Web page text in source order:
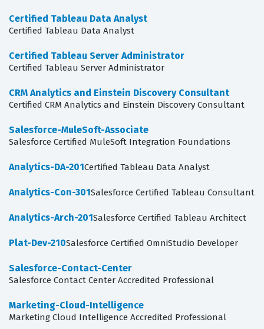
Certified Tableau Data Analyst
Certified Tableau Data Analyst
Certified Tableau Server Administrator
Certified Tableau Server Administrator
CRM Analytics and Einstein Discovery Consultant
Certified CRM Analytics and Einstein Discovery Consultant
Salesforce-MuleSoft-Associate
Salesforce Certified MuleSoft Integration Foundations
Analytics-DA-201Certified Tableau Data Analyst
Analytics-Con-301Salesforce Certified Tableau Consultant
Analytics-Arch-201Salesforce Certified Tableau Architect
Plat-Dev-210Salesforce Certified OmniStudio Developer
Salesforce-Contact-Center
Salesforce Contact Center Accredited Professional
Marketing-Cloud-Intelligence
Marketing Cloud Intelligence Accredited Professional